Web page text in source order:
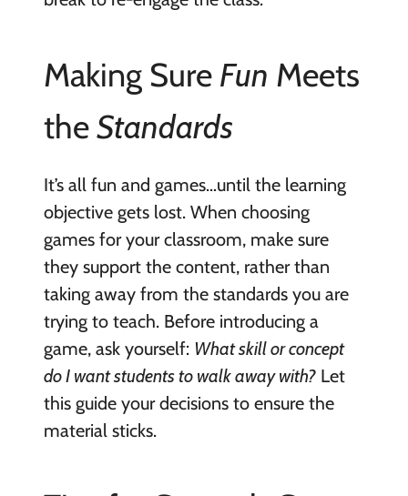
Making Sure Fun Meets
theStandards
It’s all fun and games…until the learning
objective gets lost. When choosing
games for your classroom, make sure
they support the content, rather than
taking away from the standards you are
trying to teach. Before introducing a
game, ask yourself: What skill or concept
do I want students to walk away with?Let
this guide your decisions to ensure the
material sticks.